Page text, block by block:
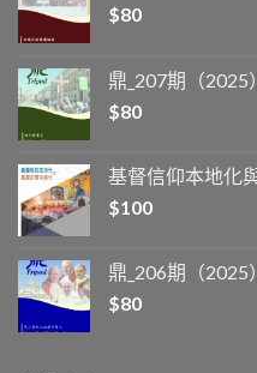
$80
鼎_207期（2025）
$80
基督信仰本地化
$100
鼎_206期（2025）
$80